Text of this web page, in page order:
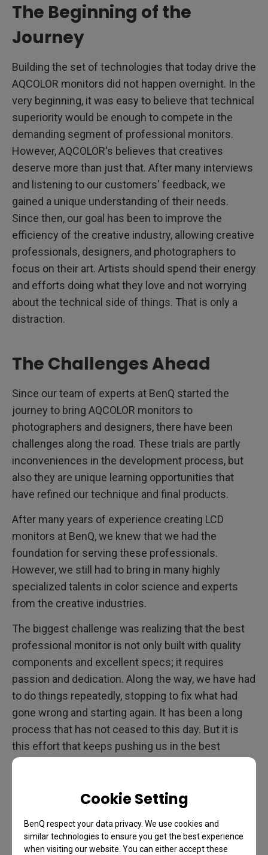
Cookie Setting
BenQ respect your data privacy. We use cookies and
similar technologies to ensure you get the best experience
when visiting our website. You can either accept these
The Beginning of the
Journey
Building the set of technologies that today drive the
AQCOLOR monitors did not happen overnight. In the
very beginning, it was easy to believe that technical
superiority would be enough to compete in the
demanding segment of professional monitors.
However, AQCOLOR's believes that creatives
deserve more than just that. After many interviews
and listening to our customers' feedback, we
gained a unique understanding of their needs.
Since then, our goal has been to improve the
efficiency of the creative industry, allowing creative
professionals, designers, and photographers to
focus on their art. Artists should spend their energy
and efforts doing what they love and not worrying
about the technical side of things. That is only a
distraction.
The Challenges Ahead
Since our team of experts at BenQ started the
journey to bring AQCOLOR monitors to
photographers and designers, there have been
challenges along the road. These trials are partly
inconveniences in the development process, but
also they are unique learning opportunities that
have refined our technique and final products.
After many years of experience creating LCD
monitors at BenQ, we knew that we had the
foundation for serving these professionals.
However, we still had to bring in many highly
specialized talents in color science and experts
from the creative industries.
The biggest challenge was realizing that the best
professional monitor is not only built with quality
components and excellent specs; it requires
passion and dedication. Along the way, we have had
to do things repeatedly, stopping to fix what had
gone wrong and starting again. It has been a long
process that has not ceased to this day. But it is
this effort that keeps pushing us in the best
direction: forward.
to excellence. Hard work is how we became the
preferred brand of professional monitors for artists
and creatives. This journey is what has led us to